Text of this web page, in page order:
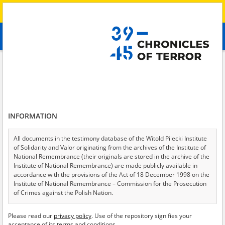
advanced search
Testimonies per page
Sort by relevance
of 1
INFORMATION
All documents in the testimony database of the Witold Pilecki Institute
of Solidarity and Valor originating from the archives of the Institute of
National Remembrance (their originals are stored in the archive of the
Institute of National Remembrance) are made publicly available in
accordance with the provisions of the Act of 18 December 1998 on the
Institute of National Remembrance – Commission for the Prosecution
of Crimes against the Polish Nation.
USA – the digital copies of which have been transferred in favor of the
Please read our privacy policy. Use of the repository signifies your